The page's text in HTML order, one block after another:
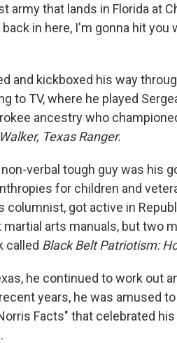
army that lands in Florida at
in here, I'm gonna hit
and kickboxed his way
to TV, where he played
ancestry who
Walker, Texas Ranger.
verbal tough guy was his
for children and
columnist, got active in
arts manuals, but two
called Black Belt Patriotism:
he continued to work out
years, he was amused
Facts" that celebrated